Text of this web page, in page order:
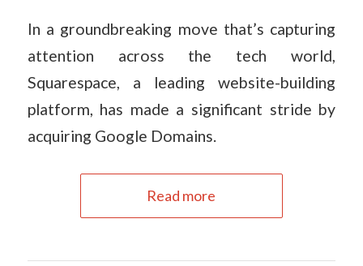
In a groundbreaking move that’s capturing
attention across the tech world,
Squarespace, a leading website-building
platform, has made a significant stride by
acquiring Google Domains.
Read more